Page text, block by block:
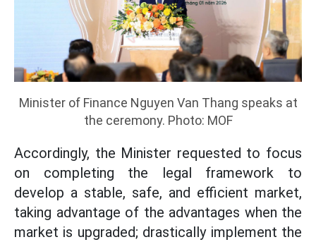
Minister of Finance Nguyen Van Thang speaks at
the ceremony. Photo: MOF
Accordingly, the Minister requested to focus
on completing the legal framework to
develop a stable, safe, and efficient market,
taking advantage of the advantages when the
market is upgraded; drastically implement the